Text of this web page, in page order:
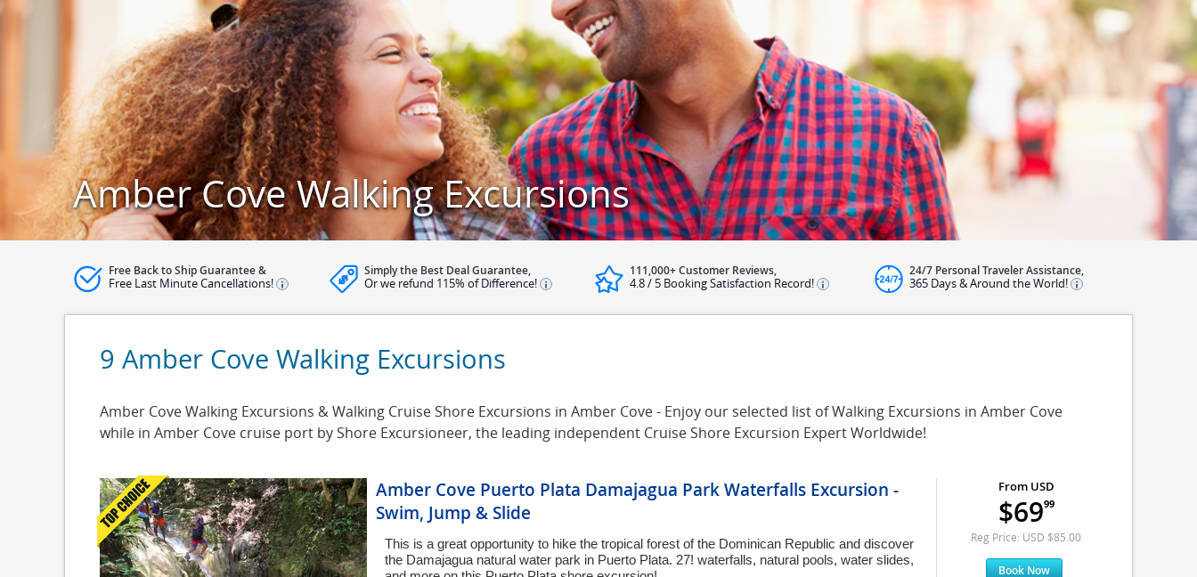
Amber Cove Walking Excursions
Free Back to Ship Guarantee &
Free Last Minute Cancellations!
Simply the Best Deal Guarantee,
Or we refund 115% of Difference!
111,000+ Customer Reviews,
4.8 / 5 Booking Satisfaction Record!
24/7 Personal Traveler Assistance,
365 Days & Around the World!
9 Amber Cove Walking Excursions
Amber Cove Walking Excursions & Walking Cruise Shore Excursions in Amber Cove - Enjoy our selected list of Walking Excursions in Amber Cove
while in Amber Cove cruise port by Shore Excursioneer, the leading independent Cruise Shore Excursion Expert Worldwide!
Amber Cove Puerto Plata Damajagua Park Waterfalls Excursion -
Swim, Jump & Slide
This is a great opportunity to hike the tropical forest of the Dominican Republic and discover
the Damajagua natural water park in Puerto Plata. 27! waterfalls, natural pools, water slides,
From USD
$6999
Reg Price: USD $85.00
Book Now